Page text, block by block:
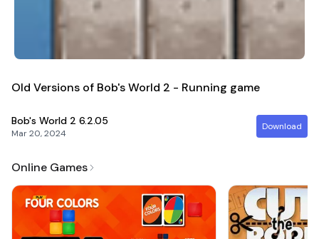
Old Versions of Bob's World 2 - Running game
Bob's World 2 6.2.05
Mar 20, 2024
Download
Online Games